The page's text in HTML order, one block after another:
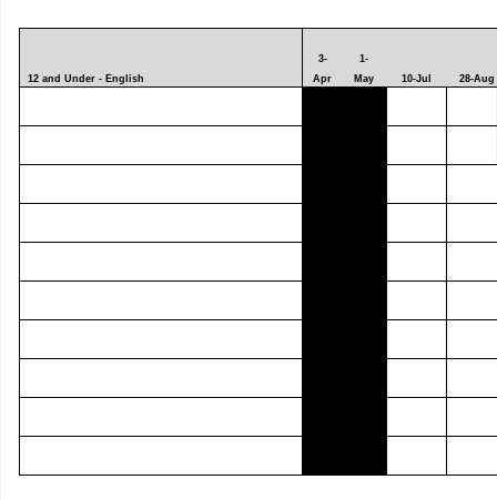
12 and Under - English
3-
Apr
1-
May
10-Jul 28-Aug